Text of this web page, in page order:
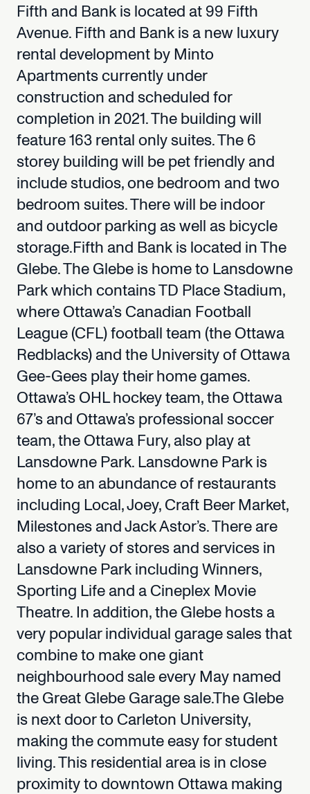
Fifth and Bankislocated at99 Fifth
Avenue.Fifth and Bankisanewluxury
rentaldevelopmentbyMinto
Apartmentscurrentlyunder
construction andscheduledfor
completion in2021.Thebuildingwill
feature163rentalonlysuites.The6
storeybuildingwill bepetfriendlyand
includestudios,onebedroom andtwo
bedroomsuites.Therewill beindoor
andoutdoorparking aswell asbicycle
storage.Fifth and Bankislocated inThe
Glebe.TheGlebeishometo Lansdowne
ParkwhichcontainsTD PlaceStadium,
whereOttawa’sCanadian Football
League(CFL)footballteam (theOttawa
Redblacks)andtheUniversityofOttawa
Gee-Geesplaytheirhomegames.
Ottawa’sOHLhockeyteam,theOttawa
67’sand Ottawa’sprofessionalsoccer
team,theOttawaFury,also playat
LansdownePark.LansdowneParkis
hometo an abundanceofrestaurants
including Local,Joey,CraftBeerMarket,
MilestonesandJackAstor’s.Thereare
also avarietyofstoresandservicesin
LansdowneParkincludingWinners,
Sporting Lifeand aCineplexMovie
Theatre.In addition,theGlebehostsa
verypopularindividualgaragesalesthat
combineto makeonegiant
neighbourhoodsaleeveryMaynamed
theGreatGlebeGaragesale.TheGlebe
isnextdoorto Carleton University,
makingthecommuteeasyforstudent
living.Thisresidential areaisinclose
proximitytodowntown Ottawamaking